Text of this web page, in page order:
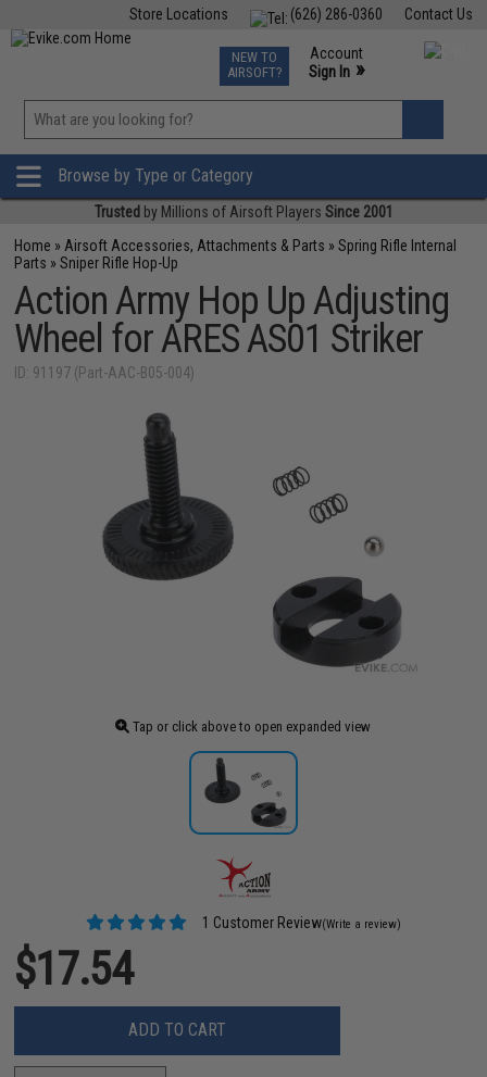
Contact Us
(626) 286-0360
Store Locations
TCG Events
Phone Support M-F 7am-5pm PST
NEW TO
AIRSOFT?
Account
Sign In »
»
Browse by Type or Category
Trusted by Millions of Airsoft Players Since 2001
Home » Airsoft Accessories, Attachments & Parts »Spring Rifle Internal
Parts »Sniper Rifle Hop-Up
Action Army Hop Up Adjusting
Wheel for ARES AS01 Striker
ID: 91197 (Part-AAC-B05-004)
Tap or click above to open expanded view
1 Customer Review(Write a review)
$17.54
ADD TO CART